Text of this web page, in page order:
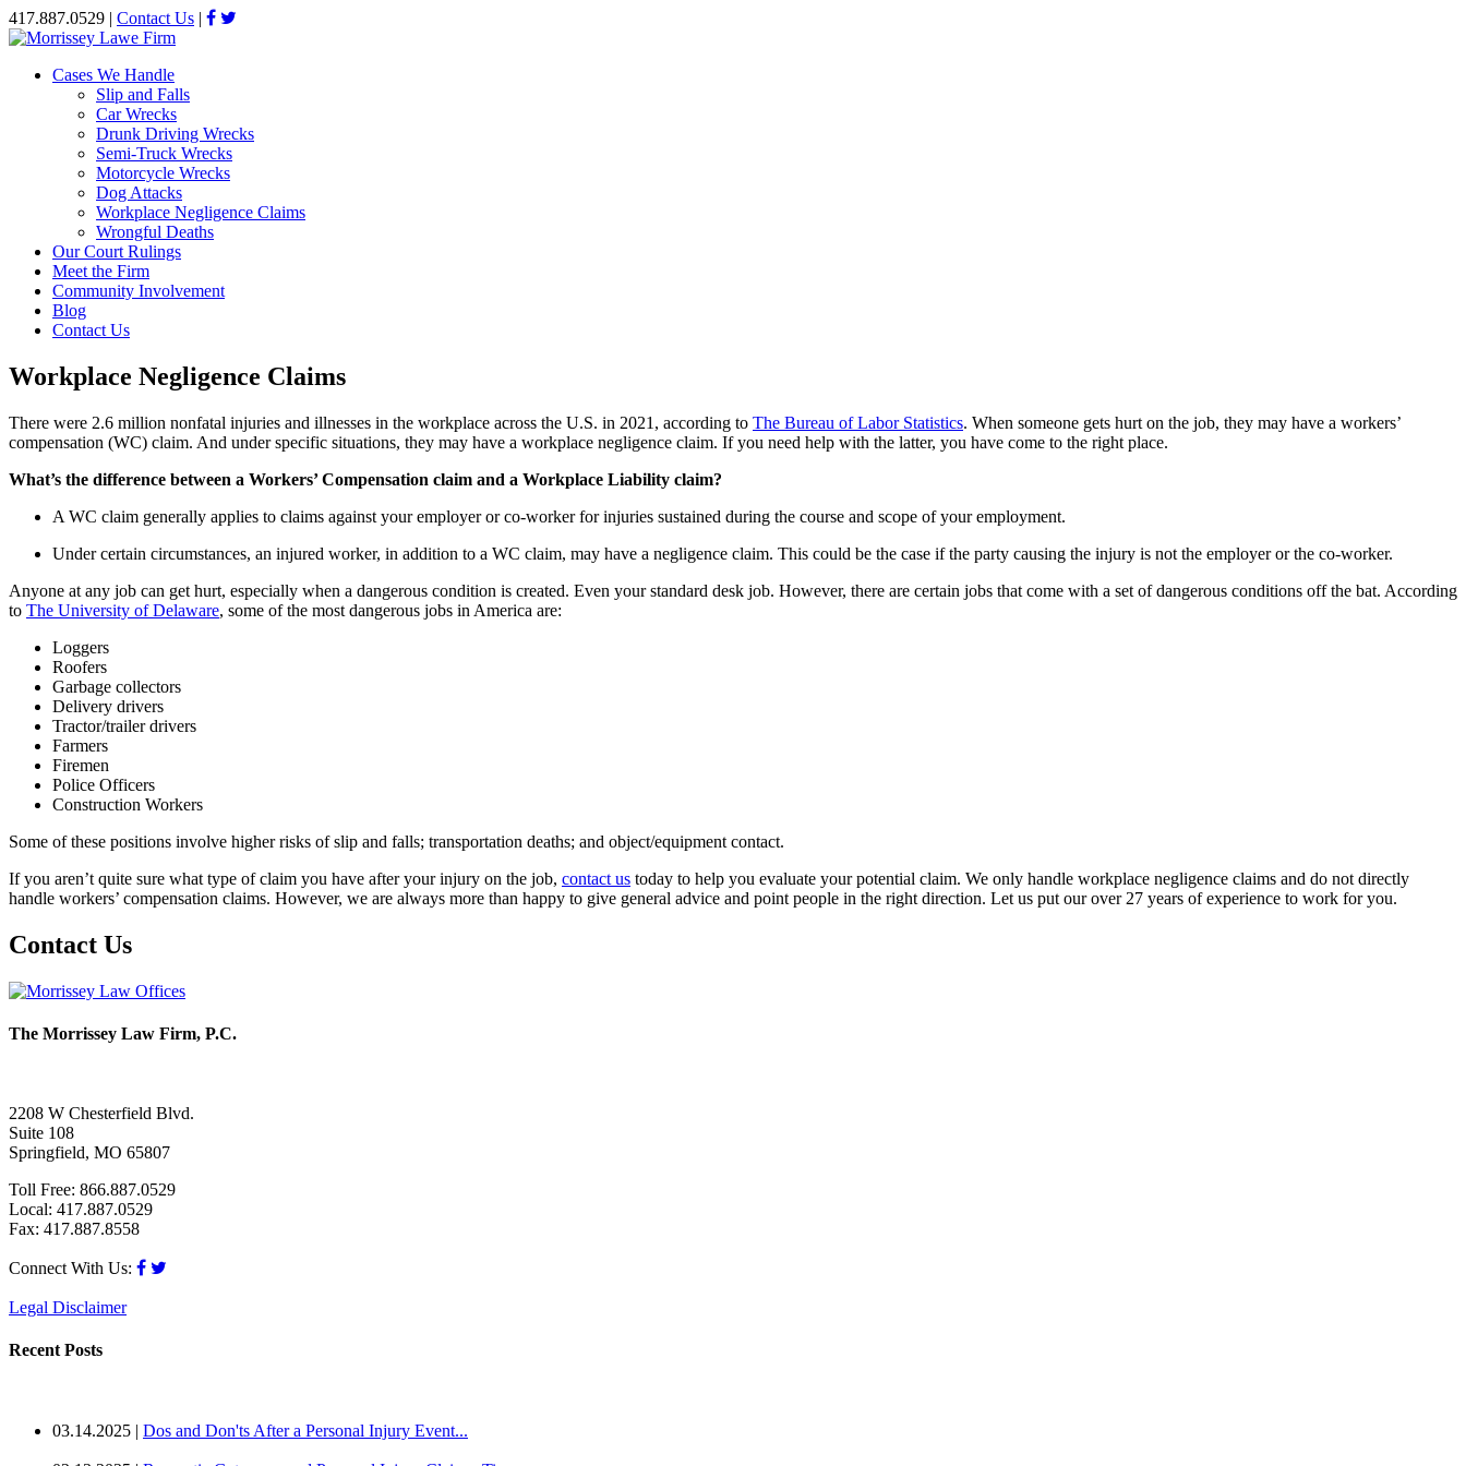
417.887.0529 | Contact Us |
Cases We Handle
Slip and Falls
Car Wrecks
Drunk Driving Wrecks
Semi-Truck Wrecks
Motorcycle Wrecks
Dog Attacks
Workplace Negligence Claims
Wrongful Deaths
Our Court Rulings
Meet the Firm
Community Involvement
Blog
Contact Us
Workplace Negligence Claims
There were 2.6 million nonfatal injuries and illnesses in the workplace across the U.S. in 2021, according to The Bureau of Labor Statistics. When someone gets hurt on the job, they may have a workers’
compensation (WC) claim. And under specific situations, they may have a workplace negligence claim. If you need help with the latter, you have come to the right place.
What’s the difference between a Workers’ Compensation claim and a Workplace Liability claim?
A WC claim generally applies to claims against your employer or co-worker for injuries sustained during the course and scope of your employment.
Under certain circumstances, an injured worker, in addition to a WC claim, may have a negligence claim. This could be the case if the party causing the injury is not the employer or the co-worker.
Anyone at any job can get hurt, especially when a dangerous condition is created. Even your standard desk job. However, there are certain jobs that come with a set of dangerous conditions off the bat. According
to The University of Delaware, some of the most dangerous jobs in America are:
Loggers
Roofers
Garbage collectors
Delivery drivers
Tractor/trailer drivers
Farmers
Firemen
Police Officers
Construction Workers
Some of these positions involve higher risks of slip and falls; transportation deaths; and object/equipment contact.
If you aren’t quite sure what type of claim you have after your injury on the job, contact us today to help you evaluate your potential claim. We only handle workplace negligence claims and do not directly
handle workers’ compensation claims. However, we are always more than happy to give general advice and point people in the right direction. Let us put our over 27 years of experience to work for you.
Contact Us
The Morrissey Law Firm, P.C.
2208 W Chesterfield Blvd.
Suite 108
Springfield, MO 65807
Toll Free: 866.887.0529
Local: 417.887.0529
Fax: 417.887.8558
Connect With Us:
Legal Disclaimer
Recent Posts
03.14.2025 | Dos and Don'ts After a Personal Injury Event...